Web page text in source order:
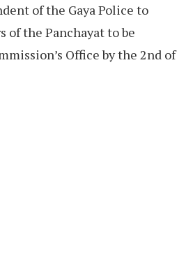
of the Gaya Police to
of the Panchayat to be
Office by the 2nd of